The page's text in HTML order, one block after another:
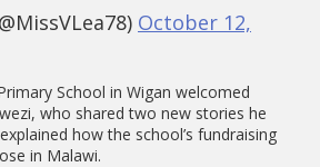
October 12,
School in Wigan welcomed
who shared two new stories he
how the school’s fundraising
in Malawi.